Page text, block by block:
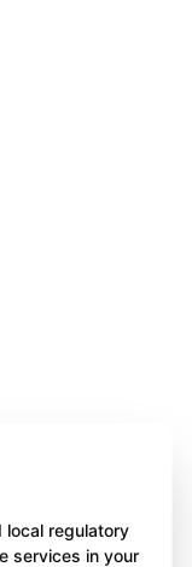
local regulatory
services in your